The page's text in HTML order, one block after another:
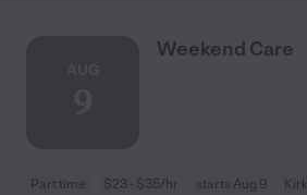
Weekend Care
Part time $23 - $35/hr starts Aug 9